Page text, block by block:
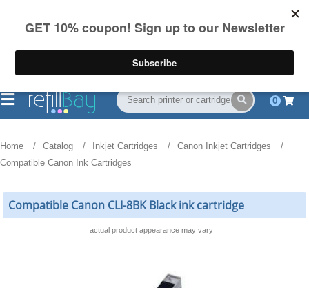
on US orders over $55
(844) 834-2229
0
Home Catalog Inkjet Cartridges
Canon Inkjet Cartridges
Compatible Canon Ink Cartridges
Compatible Canon CLI-8BK Black ink cartridge
actual product appearance may vary